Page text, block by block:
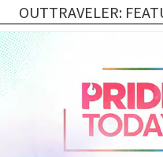
OUTTRAVELER: